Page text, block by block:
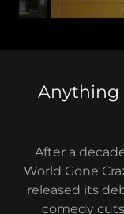
Anything
After a
World Gone
released its
comedy